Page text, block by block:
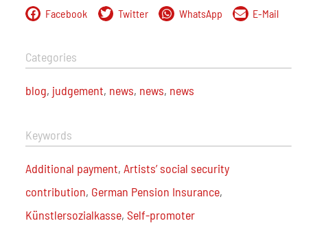
Facebook Twitter WhatsApp E-Mail
Categories
blog, judgement, news, news, news
Keywords
Additional payment, Artists’ social security
contribution, German Pension Insurance,
Künstlersozialkasse, Self-promoter